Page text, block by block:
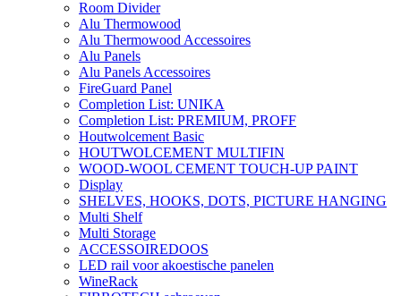
Room Divider
Alu Thermowood
Alu Thermowood Accessoires
Alu Panels
Alu Panels Accessoires
FireGuard Panel
Completion List: UNIKA
Completion List: PREMIUM, PROFF
Houtwolcement Basic
HOUTWOLCEMENT MULTIFIN
WOOD-WOOL CEMENT TOUCH-UP PAINT
Display
SHELVES, HOOKS, DOTS, PICTURE HANGING
Multi Shelf
Multi Storage
ACCESSOIREDOOS
LED rail voor akoestische panelen
WineRack